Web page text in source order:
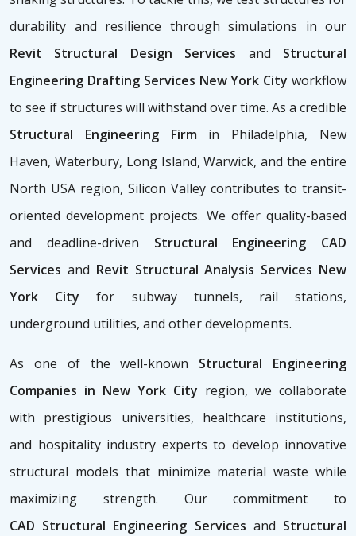
durability and resilience through simulations in our
Revit Structural Design Services and Structural
Engineering Drafting Services New York City workflow
to see if structures will withstand over time. As a credible
Structural Engineering Firm in Philadelphia, New
Haven, Waterbury, Long Island, Warwick, and the entire
North USA region, Silicon Valley contributes to transit-
oriented development projects. We offer quality-based
and deadline-driven Structural Engineering CAD
Services and Revit Structural Analysis Services New
York City for subway tunnels, rail stations,
underground utilities, and other developments.
As one of the well-known Structural Engineering
Companies in New York City region, we collaborate
with prestigious universities, healthcare institutions,
and hospitality industry experts to develop innovative
structural models that minimize material waste while
maximizing strength. Our commitment to
CAD Structural Engineering Services and Structural